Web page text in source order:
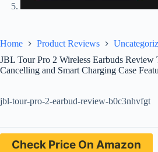
Home Product Reviews
JBL Tour Pro 2 Wireless Earbuds Review
Cancelling and Smart Charging Case
jbl-tour-pro-2-earbud-review-b0c3nhvfgt
Check Price On Amazon